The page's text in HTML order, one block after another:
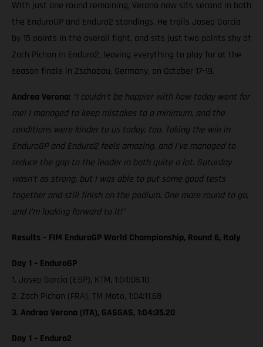
With just one round remaining, Verona now sits second in both
the EnduroGP and Enduro2 standings. He trails Josep Garcia
by 15 points in the overall fight, and sits just two points shy of
Zach Pichon in Enduro2, leaving everything to play for at the
season finale in Zschopau, Germany, on October 17-19.
Andrea Verona: “I couldn’t be happier with how today went for
me! I managed to keep mistakes to a minimum, and the
conditions were kinder to us today, too. Taking the win in
EnduroGP and Enduro2 feels amazing, and I’ve managed to
reduce the gap to the leader in both quite a lot. Saturday
wasn’t as strong, but I was able to put some good tests
together and still finish on the podium. One more round to go,
and I’m looking forward to it!”
Results – FIM EnduroGP World Championship, Round 6, Italy
Day 1 – EnduroGP
1. Josep Garcia (ESP), KTM, 1:04:08.10
2. Zach Pichon (FRA), TM Moto, 1:04:11.68
3. Andrea Verona (ITA), GASGAS, 1:04:35.20
Day 1 – Enduro2